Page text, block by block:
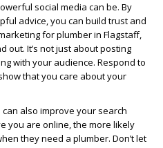
social media can be. By
advice, you can build trust and
for plumber in Flagstaff,
out. It’s not just about posting
with your audience. Respond to
that you care about your
also improve your search
you are online, the more likely
they need a plumber. Don’t let